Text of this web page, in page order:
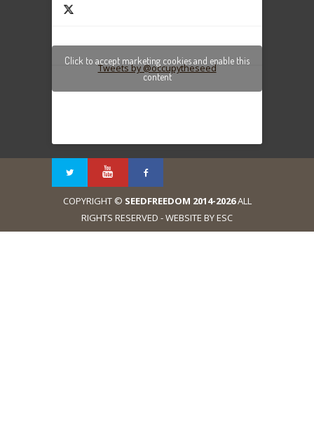
Tweets by @occupytheseed
Click to accept marketing cookies and enable this
content
COPYRIGHT © SEEDFREEDOM 2014-2026ALL
RIGHTS RESERVED - WEBSITE BY ESC